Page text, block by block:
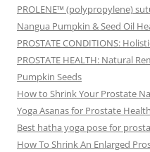
PROLENE™ (polypropylene)
Nangua Pumpkin & Seed Oil
PROSTATE CONDITIONS:
PROSTATE HEALTH: Natural
Pumpkin Seeds
How to Shrink Your Prostate
Yoga Asanas for Prostate Health
Best hatha yoga pose for
How To Shrink An Enlarged